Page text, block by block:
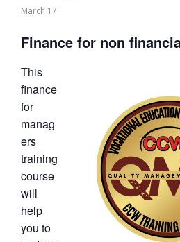
March 17
Finance for non
This
finance
for
manag
ers
training
course
will
help
you to